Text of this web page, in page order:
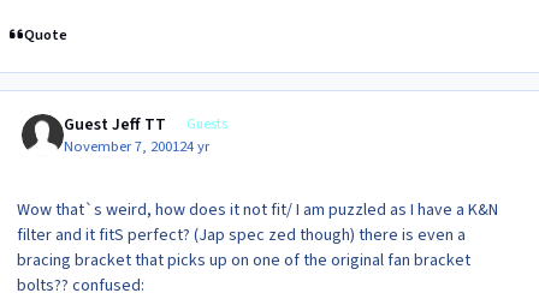
Quote
Guest Jeff TT Guests
November 7, 200124 yr
Wow that`s weird, how does it not fit/ I am puzzled as I have a K&N
filter and it fitS perfect? (Jap spec zed though) there is even a
bracing bracket that picks up on one of the original fan bracket
bolts?? confused: